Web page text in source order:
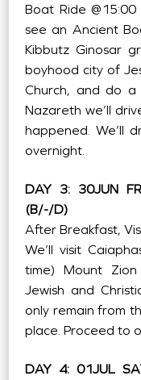
Boat Ride
see an Ancient
Kibbutz Ginosar
boyhood city of
Church, and do
Nazareth we’ll
happened. We’ll
overnight.
DAY 3: 30JUN
(B/-/D)
After Breakfast,
We’ll visit
time) Mount
Jewish and
only remain from
place. Proceed to
DAY 4: 01JUL